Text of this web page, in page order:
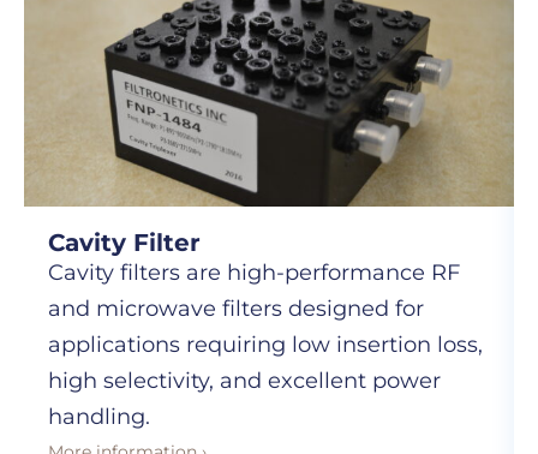
Cavity Filter
Cavity filters are high-performance RF
and microwave filters designed for
applications requiring low insertion loss,
high selectivity, and excellent power
handling.